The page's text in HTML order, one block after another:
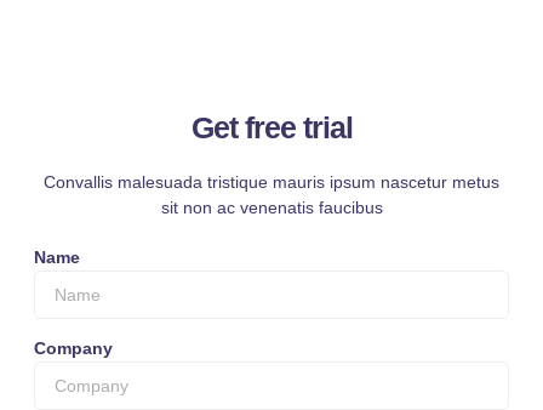
Get free trial
Convallis malesuada tristique mauris ipsum nascetur metus
sit non ac venenatis faucibus
Name
Company